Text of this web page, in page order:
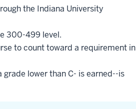
the Indiana University
300-499 level.
to count toward a requirement in
lower than C- is earned--is